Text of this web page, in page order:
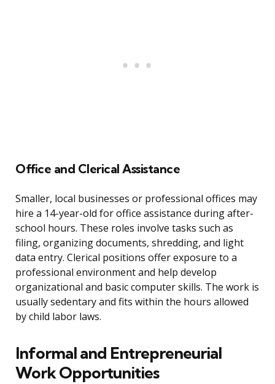
Office and Clerical Assistance
Smaller, local businesses or professional offices may
hire a 14-year-old for office assistance during after-
school hours. These roles involve tasks such as
filing, organizing documents, shredding, and light
data entry. Clerical positions offer exposure to a
professional environment and help develop
organizational and basic computer skills. The work is
usually sedentary and fits within the hours allowed
by child labor laws.
Informal and Entrepreneurial
Work Opportunities